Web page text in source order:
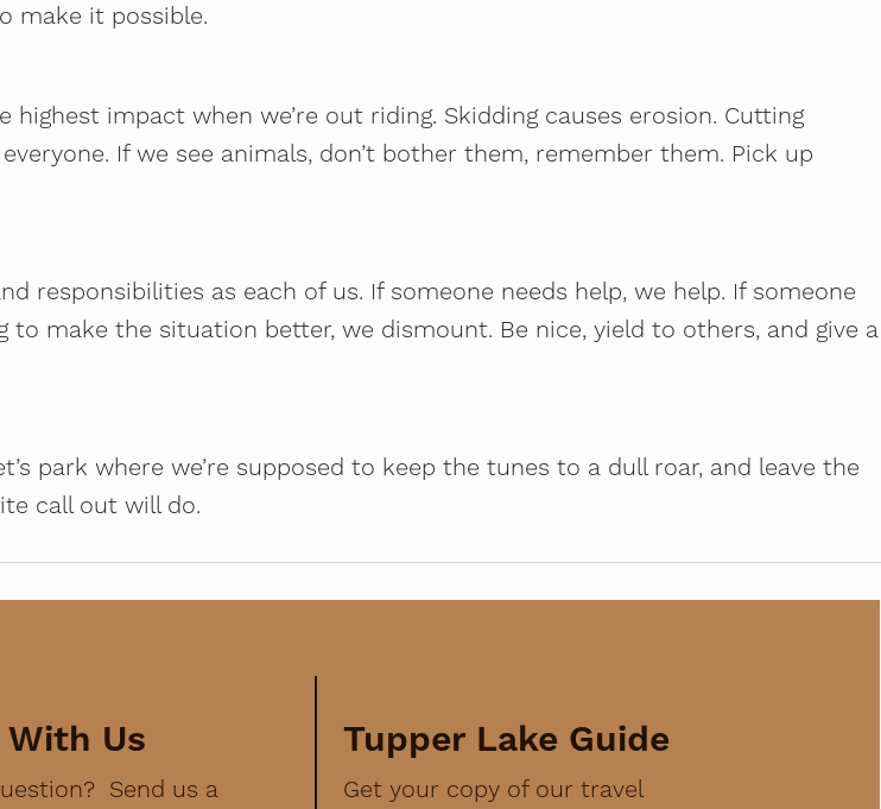
make it possible.
impact when we’re out riding. Skidding causes erosion. Cutting
If we see animals, don’t bother them, remember them. Pick up
responsibilities as each of us. If someone needs help, we help. If someone
to make the situation better, we dismount. Be nice, yield to others, and give a
park where we’re supposed to keep the tunes to a dull roar, and leave the
call out will do.
With Us
Send us a
Tupper Lake Guide
Get your copy of our travel